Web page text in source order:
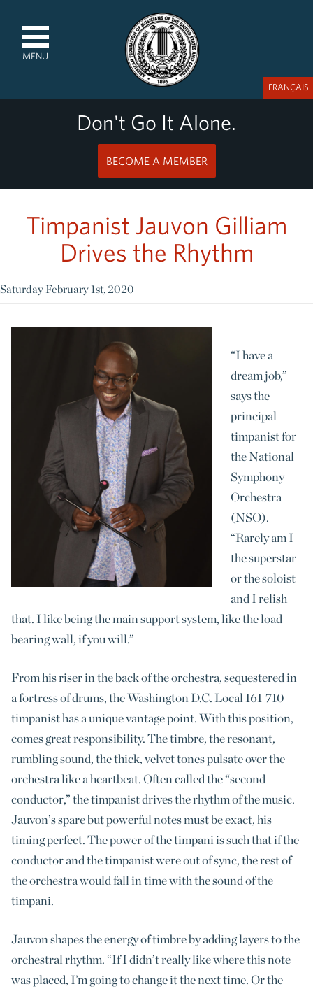
MENU
Don't Go It Alone.
BECOME A MEMBER
FRANÇAIS
Timpanist Jauvon Gilliam
Drives the Rhythm
Saturday February 1st, 2020
“I have a
dream job,”
says the
principal
timpanist for
the National
Symphony
Orchestra
(NSO).
“Rarely am I
the superstar
or the soloist
and I relish
that. I like being the main support system, like the load-
bearing wall, if you will.”
From his riser in the back of the orchestra, sequestered in
a fortress of drums, the Washington D.C. Local 161-710
timpanist has a unique vantage point. With this position,
comes great responsibility. The timbre, the resonant,
rumbling sound, the thick, velvet tones pulsate over the
orchestra like a heartbeat. Often called the “second
conductor,” the timpanist drives the rhythm of the music.
Jauvon’s spare but powerful notes must be exact, his
timing perfect. The power of the timpani is such that if the
conductor and the timpanist were out of sync, the rest of
the orchestra would fall in time with the sound of the
timpani.
Jauvon shapes the energy of timbre by adding layers to the
orchestral rhythm. “If I didn’t really like where this note
was placed, I’m going to change it the next time. Or the